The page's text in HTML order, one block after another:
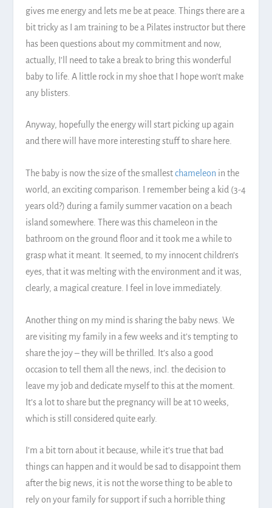
gives me energy and lets me be at peace. Things there are a
bit tricky as I am training to be a Pilates instructor but there
has been questions about my commitment and now,
actually, I’ll need to take a break to bring this wonderful
baby to life. A little rock in my shoe that I hope won’t make
any blisters.
Anyway, hopefully the energy will start picking up again
and there will have more interesting stuff to share here.
The baby is now the size of the smallestchameleon in the
world, an exciting comparison. I remember being a kid (3-4
years old?) during a family summer vacation on a beach
island somewhere. There was this chameleon in the
bathroom on the ground floor and it took me a while to
grasp what it meant. It seemed, to my innocent children’s
eyes, that it was melting with the environment and it was,
clearly, a magical creature. I feel in love immediately.
Another thing on my mind is sharing the baby news. We
are visiting my family in a few weeks and it’s tempting to
share the joy – they will be thrilled. It’s also a good
occasion to tell them all the news, incl. the decision to
leave my job and dedicate myself to this at the moment.
It’s a lot to share but the pregnancy will be at 10 weeks,
which is still considered quite early.
I’m a bit torn about it because, while it’s true that bad
things can happen and it would be sad to disappoint them
after the big news, it is not the worse thing to be able to
rely on your family for support if such a horrible thing